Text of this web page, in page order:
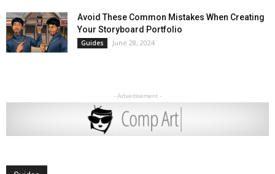
Avoid These Common Mistakes When Creating
Your Storyboard Portfolio
Guides June 28, 2024
- Advertisement -